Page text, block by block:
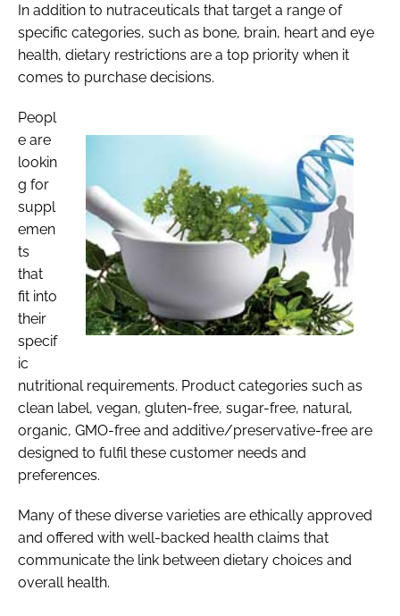
In addition to nutraceuticals that target a range of
specific categories, such as bone, brain, heart and eye
health, dietary restrictions are a top priority when it
comes to purchase decisions.
Peopl
e are
lookin
g for
suppl
emen
ts
that
fit into
their
specif
ic
nutritional requirements. Product categories such as
clean label, vegan, gluten-free, sugar-free, natural,
organic, GMO-free and additive/preservative-free are
designed to fulfil these customer needs and
preferences.
Many of these diverse varieties are ethically approved
and offered with well-backed health claims that
communicate the link between dietary choices and
overall health.